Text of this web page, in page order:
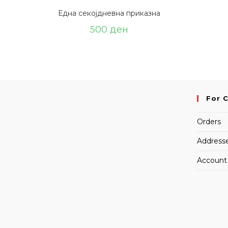
Една секојдневна приказна
500 ден
For
Orders